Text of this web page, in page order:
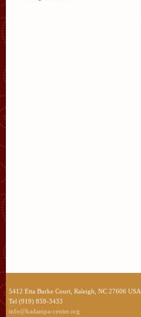
5412 Etta Burke Court, Raleigh, NC 27606 USA
Tel (919) 859-3433
info@kadampa-center.org